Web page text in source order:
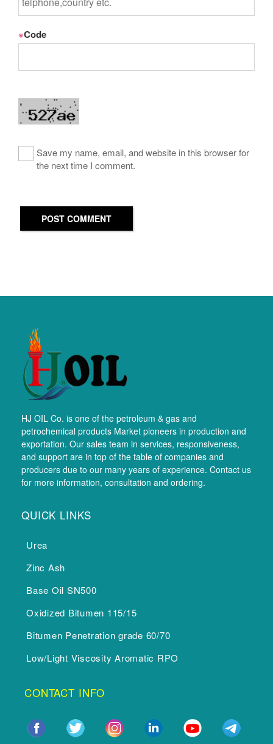
※Code
Save my name, email, and website in this browser for
the next time I comment.
POST COMMENT
HJ OIL Co. is one of the petroleum & gas and
petrochemical products Market pioneers in production and
exportation. Our sales team in services, responsiveness,
and support are in top of the table of companies and
producers due to our many years of experience. Contact us
for more information, consultation and ordering.
QUICK LINKS
Urea
Zinc Ash
Base Oil SN500
Oxidized Bitumen 115/15
Bitumen Penetration grade 60/70
Low/Light Viscosity Aromatic RPO
CONTACT INFO